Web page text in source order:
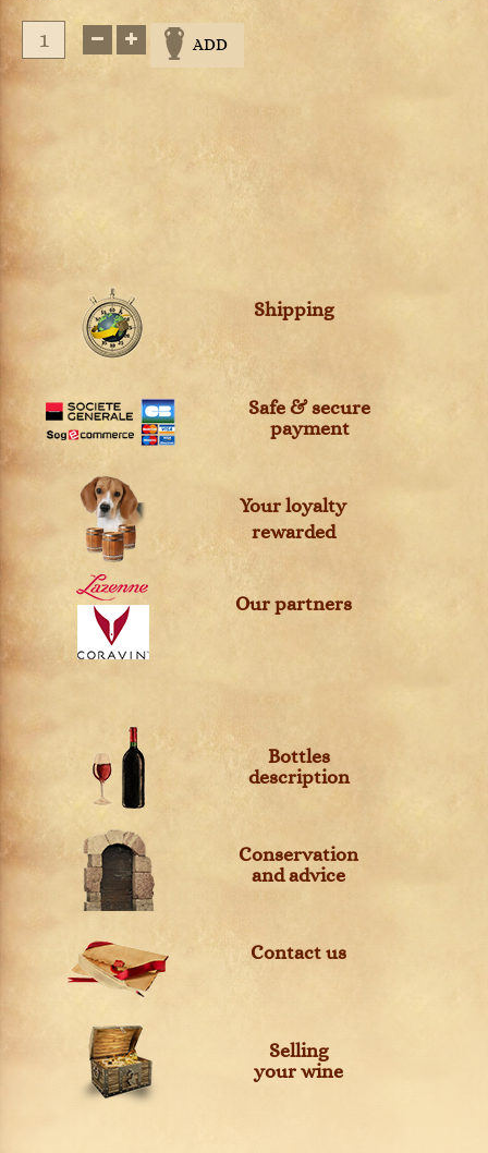
ADD
Shipping
Safe & secure
payment
Your loyalty
rewarded
Our partners
Bottles
description
Conservation
and advice
Contact us
Selling
your wine